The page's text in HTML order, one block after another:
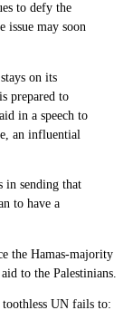
to defy the
issue may soon
on its
prepared to
in a speech to
an influential
in sending that
to have a
the Hamas-majority
to the Palestinians.
UN fails to: